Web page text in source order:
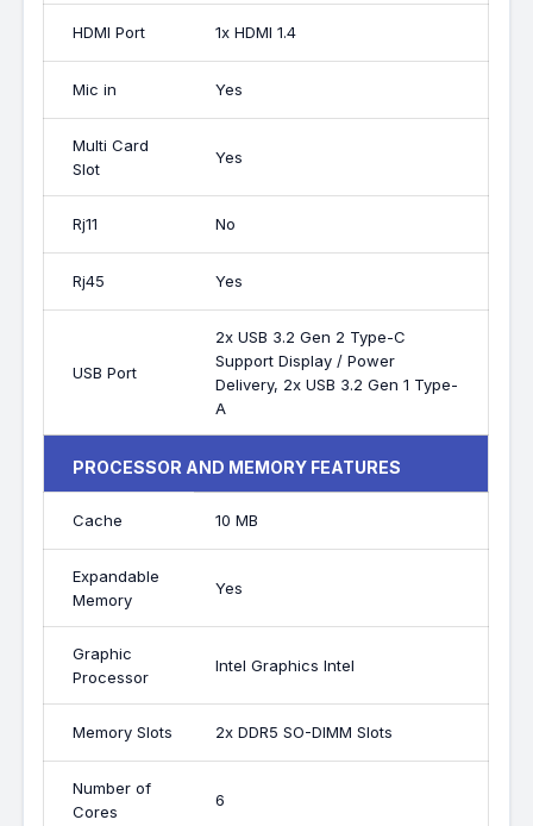
HDMI Port 1x HDMI 1.4
Mic in Yes
Multi Card
Slot
Yes
Rj11 No
Rj45 Yes
USB Port
2x USB 3.2 Gen 2 Type-C
Support Display / Power
Delivery, 2x USB 3.2 Gen 1 Type-
A
PROCESSOR AND MEMORY FEATURES
Cache 10 MB
Expandable
Memory
Yes
Graphic
Processor
Intel Graphics Intel
Memory Slots 2x DDR5 SO-DIMM Slots
Number of
Cores
6